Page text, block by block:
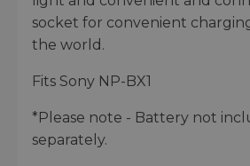
socket for convenient
the world.
Fits Sony NP-BX1
*Please note - Battery not
separately.